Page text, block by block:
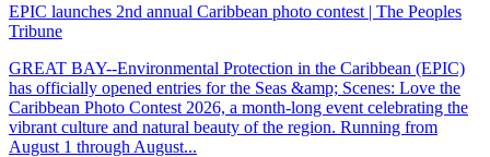
EPIC launches 2nd annual Caribbean photo contest | The Peoples
Tribune
GREAT BAY--Environmental Protection in the Caribbean (EPIC)
has officially opened entries for the Seas &amp; Scenes: Love the
Caribbean Photo Contest 2026, a month-long event celebrating the
vibrant culture and natural beauty of the region. Running from
August 1 through August...